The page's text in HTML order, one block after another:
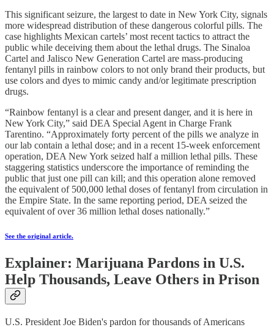
This significant seizure, the largest to date in New York City, signals
more widespread distribution of these dangerous colorful pills. The
case highlights Mexican cartels’ most recent tactics to attract the
public while deceiving them about the lethal drugs. The Sinaloa
Cartel and Jalisco New Generation Cartel are mass-producing
fentanyl pills in rainbow colors to not only brand their products, but
use colors and dyes to mimic candy and/or legitimate prescription
drugs.
“Rainbow fentanyl is a clear and present danger, and it is here in
New York City,” said DEA Special Agent in Charge Frank
Tarentino. “Approximately forty percent of the pills we analyze in
our lab contain a lethal dose; and in a recent 15-week enforcement
operation, DEA New York seized half a million lethal pills. These
staggering statistics underscore the importance of reminding the
public that just one pill can kill; and this operation alone removed
the equivalent of 500,000 lethal doses of fentanyl from circulation in
the Empire State. In the same reporting period, DEA seized the
equivalent of over 36 million lethal doses nationally.”
See the original article.
Explainer: Marijuana Pardons in U.S.
Help Thousands, Leave Others in Prison
U.S. President Joe Biden's pardon for thousands of Americans